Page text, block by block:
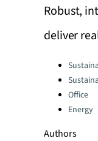
Robust,
deliver
Categories:
Office
Energy
Authors